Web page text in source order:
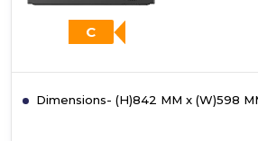
C
Dimensions- (H)842 MM x (W)598